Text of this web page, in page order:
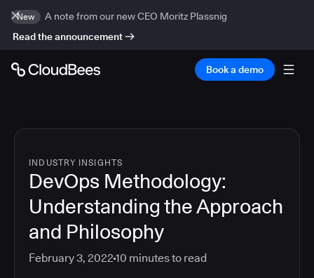
New
A note from our new CEO Moritz Plassnig
Read the announcement
Book a demo
INDUSTRY INSIGHTS
DevOps Methodology:
Understanding the Approach
and Philosophy
February 3, 2022 10 minutes to read